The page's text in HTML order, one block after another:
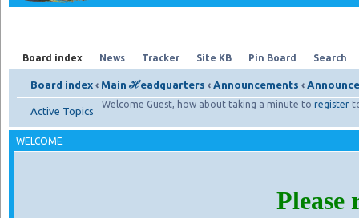
Board index News Tracker Site KB Pin Board Search
Board index ‹ Main ℋeadquarters ‹ Announcements ‹
Welcome Guest, how about taking a minute to register
Active Topics
WELCOME
Please